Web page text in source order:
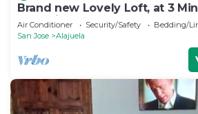
Brand new Lovely Loft, at 3
Jose Airport
Air Conditioner Security/Safety
Bedding/
San Jose
Alajuela